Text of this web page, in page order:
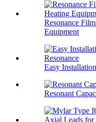
Resonance
Equipment
Easy
Resonant